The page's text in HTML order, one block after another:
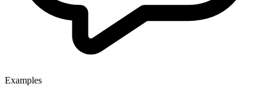
Examples